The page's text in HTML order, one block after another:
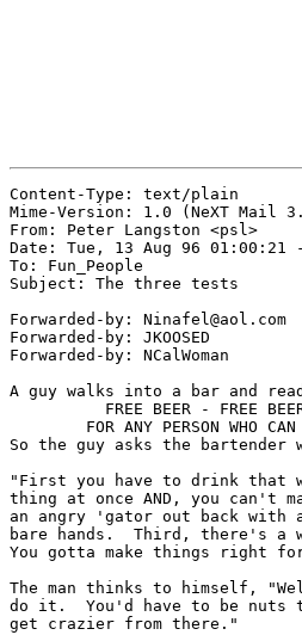
Content-Type: text/plain
Mime-Version: 1.0 (NeXT Mail
From: Peter Langston <psl>
Date: Tue, 13 Aug 96 01:00:21 -
To: Fun_People
Subject: The three tests
Forwarded-by: Ninafel@aol.com
Forwarded-by: JKOOSED
Forwarded-by: NCalWoman
A guy walks into a bar and
So the guy asks the bartender
"First you have to drink that
thing at once AND, you can't
an angry 'gator out back with
bare hands.  Third, there's a
You gotta make things right
The man thinks to himself,
do it.  You'd have to be nuts
get crazier from there."